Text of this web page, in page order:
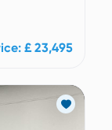
£ 23,495